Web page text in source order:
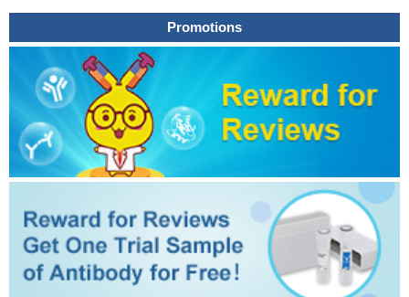
numbers of single nucleotide variants (SNVs) in cancer cells.
PMID: 29511884
The prevalence of Oct-3/4 and D2-40-(podoplanin) positive
staining of germ cells in testicular biopsies of boys with
cryptorchidism were in age groups less than 6 months, 100% and
50%; 6-12 months, 60% and 17%; and 1-2 years, 12% and 4%. In
all cases, the Oct-3/4 and D2-40 positive germ cells turned
negative and the histological pattern normalized completely with
The presence of podoplanin expression in peritumoral
keratinocytes correlates with aggressive behavior in
extramammary Paget's disease (EMPD).
PMID: 28381343
PDPN was induced by hypoxia and its overexpression
Promotions